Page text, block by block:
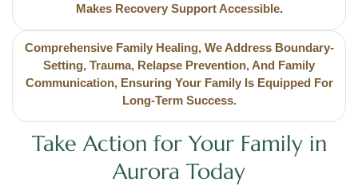
Makes Recovery Support Accessible.
Comprehensive Family Healing, We Address Boundary-
Setting, Trauma, Relapse Prevention, And Family
Communication, Ensuring Your Family Is Equipped For
Long-Term Success.
Take Action for Your Family in
Aurora Today